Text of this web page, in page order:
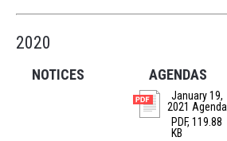
2020
NOTICES AGENDAS
January 19,
2021 Agenda
PDF, 119.88
KB